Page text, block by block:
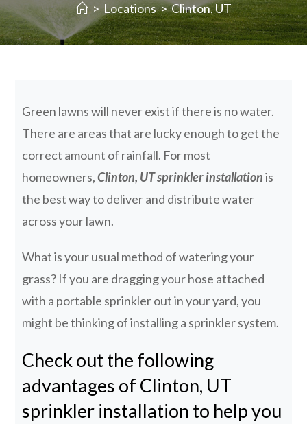
> Locations > Clinton, UT
Green lawns will never exist if there is no water.
There are areas that are lucky enough to get the
correct amount of rainfall. For most
homeowners,Clinton, UT sprinkler installationis
the best way to deliver and distribute water
across your lawn.
What is your usual method of watering your
grass? If you are dragging your hose attached
with a portable sprinkler out in your yard, you
might be thinking of installing a sprinkler system.
Check out the following
advantages of Clinton, UT
sprinkler installation to help you